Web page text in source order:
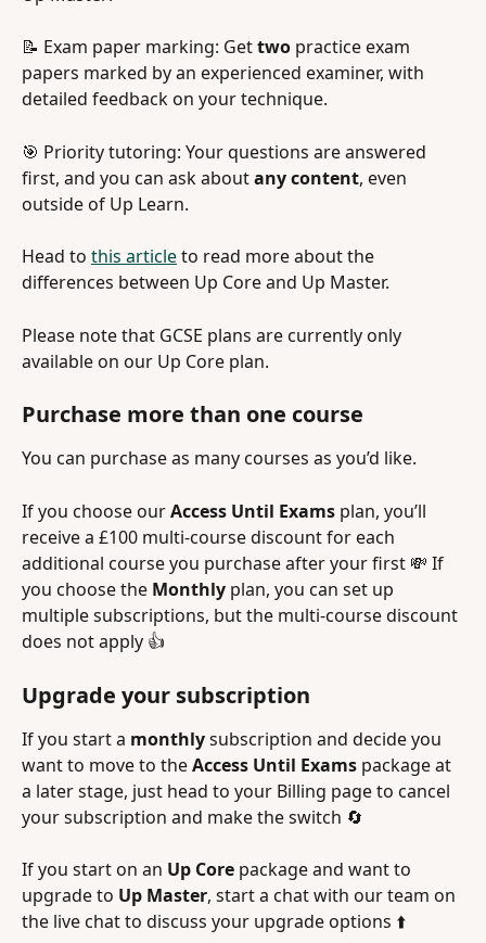
📝 Exam paper marking: Get two practice exam
papers marked by an experienced examiner, with
detailed feedback on your technique.
🎯 Priority tutoring: Your questions are answered
first, and you can ask about any content, even
outside of Up Learn.
Head to this article to read more about the
differences between Up Core and Up Master.
Please note that GCSE plans are currently only
available on our Up Core plan.
Purchase more than one course
You can purchase as many courses as you’d like.
If you choose our Access Until Exams plan, you’ll
receive a £100 multi-course discount for each
additional course you purchase after your first 💸 If
you choose the Monthly plan, you can set up
multiple subscriptions, but the multi-course discount
does not apply 👍
Upgrade your subscription
If you start a monthly subscription and decide you
want to move to the Access Until Exams package at
a later stage, just head to your Billing page to cancel
your subscription and make the switch 🔄
If you start on an Up Core package and want to
upgrade to Up Master, start a chat with our team on
the live chat to discuss your upgrade options ⬆️